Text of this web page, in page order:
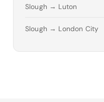
Slough → Luton
Slough → London City